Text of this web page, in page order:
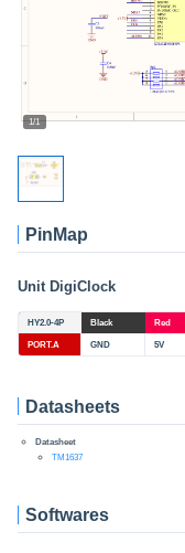
1/1
PinMap
Unit DigiClock
HY2.0-4P Black Red
PORT.A GND 5V
Datasheets
Datasheet
TM1637
Softwares